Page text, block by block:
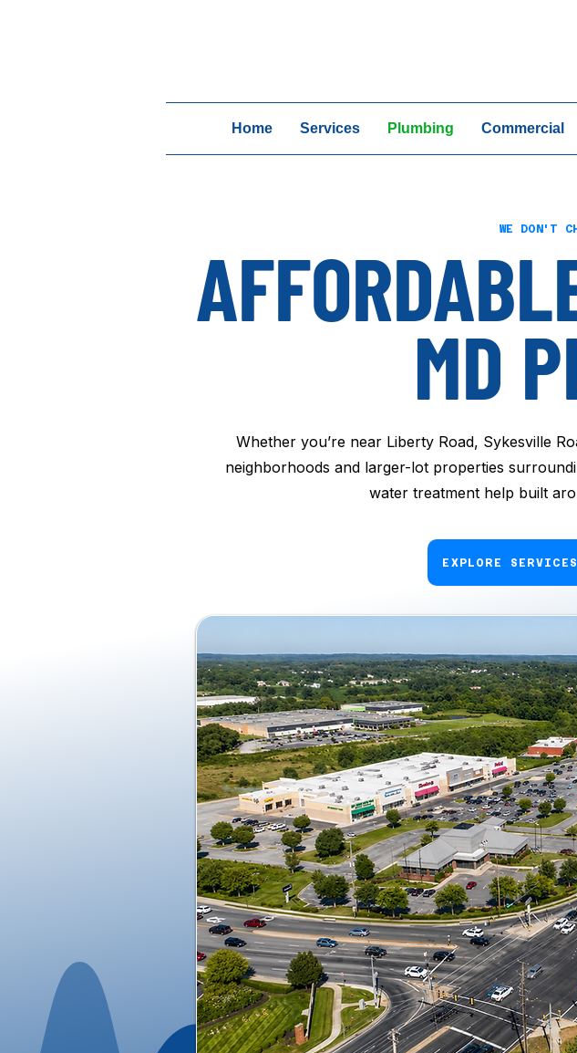
Home Services Plumbing Commercial
WE DON'T
MD
Whether you’re near Liberty Road, Sykesville
neighborhoods and larger-lot properties
water treatment help built
EXPLORE SERVICES